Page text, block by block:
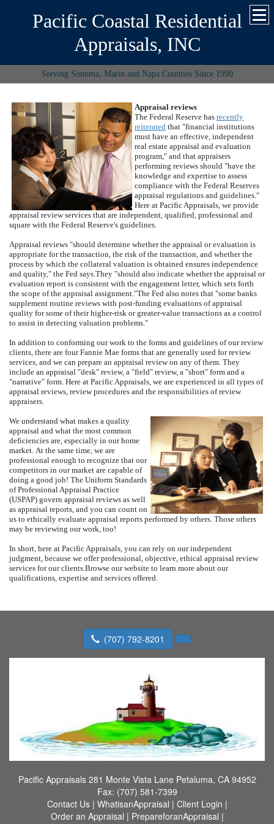
Pacific Coastal Residential
Appraisals, INC
Serving Sonoma, Marin and Napa Counties Since 1990
Appraisal reviews
The Federal Reserve has recently
reiterated that "financial institutions
must have an effective, independent
real estate appraisal and evaluation
program," and that appraisers
performing reviews should "have the
knowledge and expertise to assess
compliance with the Federal Reserves
appraisal regulations and guidelines."
Here at Pacific Appraisals, we provide
appraisal review services that are independent, qualified, professional and
square with the Federal Reserve's guidelines.
Appraisal reviews "should determine whether the appraisal or evaluation is
appropriate for the transaction, the risk of the transaction, and whether the
process by which the collateral valuation is obtained ensures independence
and quality," the Fed says.They "should also indicate whether the appraisal or
evaluation report is consistent with the engagement letter, which sets forth
the scope of the appraisal assignment."The Fed also notes that "some banks
supplement routine reviews with post-funding evaluations of appraisal
quality for some of their higher-risk or greater-value transactions as a control
to assist in detecting valuation problems."
In addition to conforming our work to the forms and guidelines of our review
clients, there are four Fannie Mae forms that are generally used for review
services, and we can prepare an appraisal review on any of them. They
include an appraisal "desk" review, a "field" review, a "short" form and a
"narrative" form. Here at Pacific Appraisals, we are experienced in all types of
appraisal reviews, review procedures and the responsibilities of review
appraisers.
We understand what makes a quality
appraisal and what the most common
deficiencies are, especially in our home
market. At the same time, we are
professional enough to recognize that our
competitors in our market are capable of
doing a good job! The Uniform Standards
of Professional Appraisal Practice
(USPAP) govern appraisal reviews as well
as appraisal reports, and you can count on
us to ethically evaluate appraisal reports performed by others. Those others
may be reviewing our work, too!
In short, here at Pacific Appraisals, you can rely on our independent
judgment, because we offer professional, objective, ethical appraisal review
services for our clients.Browse our website to learn more about our
qualifications, expertise and services offered.
(707) 792-8201
Pacific Appraisals 281 Monte Vista Lane Petaluma, CA 94952
Fax: (707) 581-7399
Contact Us| WhatisanAppraisal | Client Login |
Order an Appraisal | PrepareforanAppraisal |